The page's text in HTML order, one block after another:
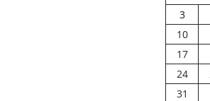
3
10
17
24
31